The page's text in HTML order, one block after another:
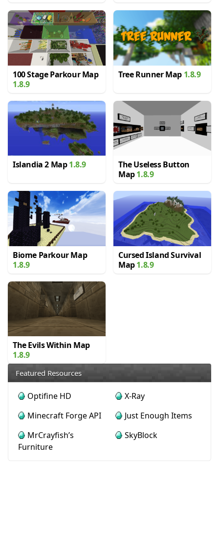
100 Stage Parkour Map
1.8.9
Tree Runner Map 1.8.9
Islandia 2 Map1.8.9
The Useless Button
Map1.8.9
Biome Parkour Map
1.8.9
Cursed Island Survival
Map1.8.9
The Evils Within Map
1.8.9
Featured Resources
Optifine HD
X-Ray
Minecraft Forge API
Just Enough Items
MrCrayfish’s
Furniture
SkyBlock